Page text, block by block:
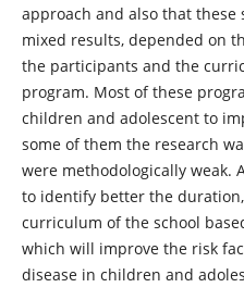
approach and also that
mixed results, depended on
the participants and the
program. Most of these
children and adolescent to
some of them the research
were methodologically weak.
to identify better the
curriculum of the school
which will improve the risk
disease in children and